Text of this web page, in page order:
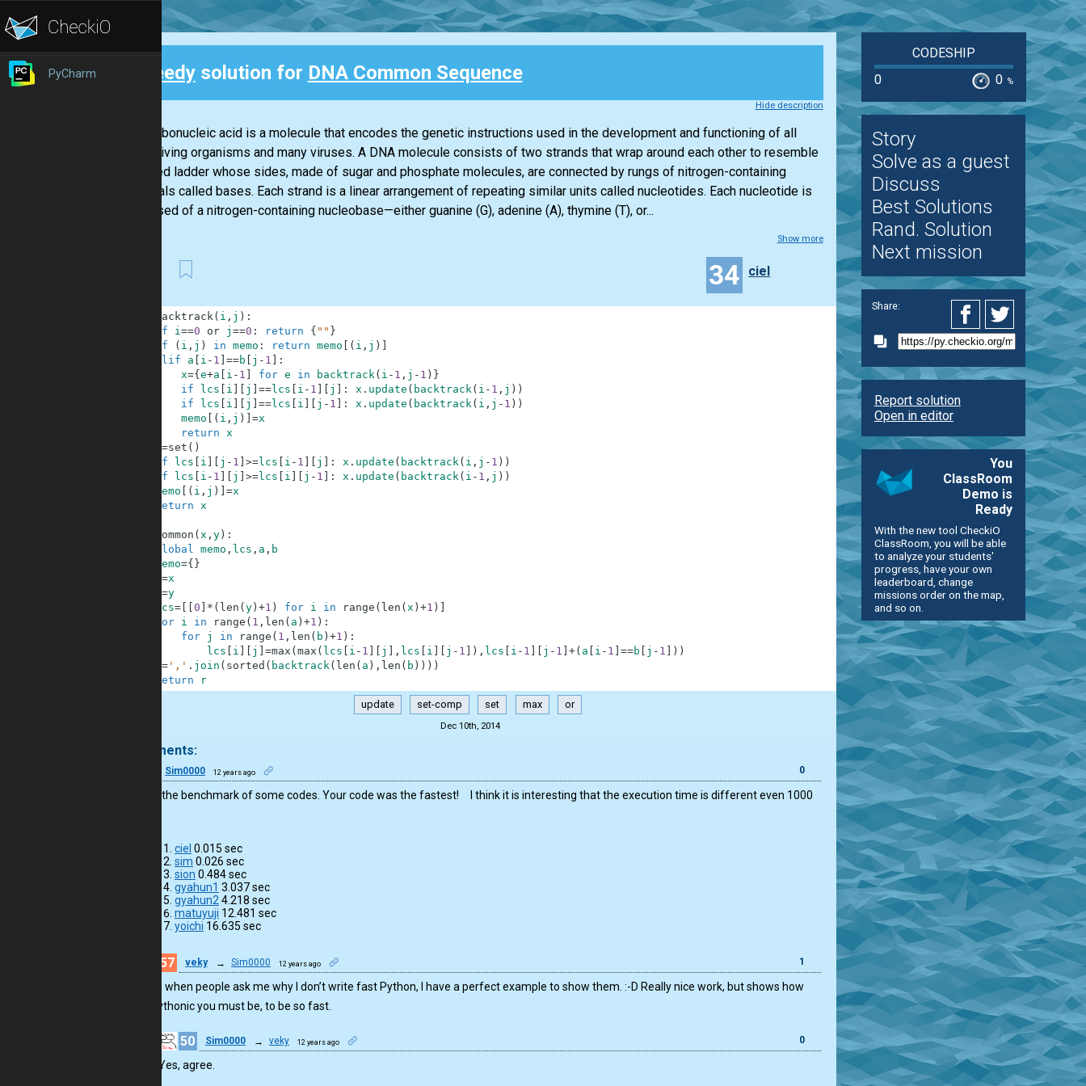
PyCharm Speedysolution for DNA Common Sequence
Hide description
Deoxyribonucleic acid is a molecule that encodes the genetic instructions used in the development and functioning of all
known living organisms and many viruses. A DNA molecule consists of two strands that wrap around each other to resemble
a twisted ladder whose sides, made of sugar and phosphate molecules, are connected by rungs of nitrogen-containing
chemicals called bases. Each strand is a linear arrangement of repeating similar units called nucleotides. Each nucleotide is
composed of a nitrogen-containing nucleobase—either guanine (G), adenine (A), thymine (T), or...
Show more
34 ciel
backtrack( i , j ) :
if
i==0 or j ==0 : return { "" }
if
( i , j ) in memo : return memo ( i , j )
elif
a i - 1 ==b j - 1
:
x={ e+a i - 1 for e in backtrack( i - 1 , j - 1 ) }
if
lcs i j ==lcs i - 1 j : x . update ( backtrack( i - 1 , j ) )
if
lcs i j ==lcs i j - 1 : x . update ( backtrack( i , j - 1 ) )
memo
( i , j ) =x
return x
=set ( )
if
lcs i j - 1 >=lcs i - 1 j : x . update ( backtrack( i , j - 1 ) )
if
lcs i - 1 j >=lcs i j - 1 : x . update ( backtrack( i - 1 , j ) )
memo
( i , j ) =x
return x
common ( x , y) :
global memo , lcs , a , b
memo={ }
=x
=y
lcs=[ 0 * ( len ( y) +1 ) for i in range ( len ( x ) +1 )
for
i in range ( 1 , len ( a ) +1 ) :
for
j in range ( 1 , len ( b ) +1 ) :
lcs
i j =max ( max ( lcs i - 1 j , lcs i j - 1 ) , lcs i - 1 j - 1 +( a i - 1 ==b j - 1 ) )
=',' . join ( sorted ( backtrack( len ( a ) , len ( b ) ) ) )
return
r
update set-comp set max or
Dec 10th, 2014
5 comments:
Sim0000 12 years ago 0
I tried to the benchmark of some codes. Your code was the fastest! I think it is interesting that the execution time is different even 1000
ciel 0.015 sec
sim 0.026 sec
sion 0.484 sec
gyahun1 3.037 sec
gyahun2 4.218 sec
matuyuji 12.481 sec
yoichi 16.635 sec
57 veky → Sim0000 12 years ago 1
Now, when people ask me why I don’t write fast Python, I have a perfect example to show them. :-D Really nice work, but shows how
unpythonic you must be, to be so fast.
50 Sim0000 → veky 12 years ago 0
Yes, agree.
CODESHIP
0
0 %
Story
Solve as a guest
Discuss
Best Solutions
Rand. Solution
Next mission
Share:
Report solution
Open in editor
You
ClassRoom
Demo is
Ready
With the new tool CheckiO
ClassRoom, you will be able
to analyze your students'
progress, have your own
leaderboard, change
missions order on the map,
and so on.